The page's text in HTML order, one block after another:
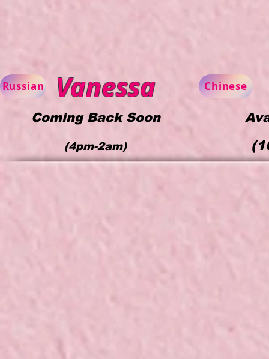
Chinese
Vanessa
Coming Back Soon
(4pm-2am)
Russian